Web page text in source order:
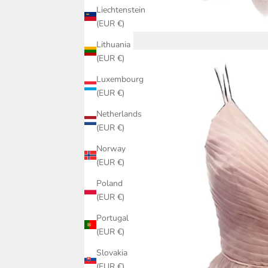
Liechtenstein
(EUR €)
Lithuania
(EUR €)
Luxembourg
(EUR €)
Netherlands
(EUR €)
Norway
(EUR €)
Poland
(EUR €)
Portugal
(EUR €)
Slovakia